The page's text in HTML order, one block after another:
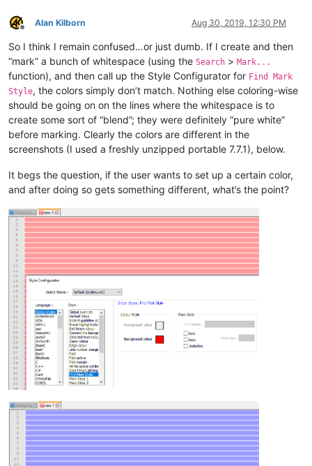
Offline
Alan Kilborn Aug 30, 2019, 12:30 PM
So I think I remain confused…or just dumb. If I create and then
“mark” a bunch of whitespace (using the Search > Mark...
function), and then call up the Style Configurator for Find Mark
Style, the colors simply don’t match. Nothing else coloring-wise
should be going on on the lines where the whitespace is to
create some sort of “blend”; they were definitely “pure white”
before marking. Clearly the colors are different in the
screenshots (I used a freshly unzipped portable 7.7.1), below.
It begs the question, if the user wants to set up a certain color,
and after doing so gets something different, what’s the point?